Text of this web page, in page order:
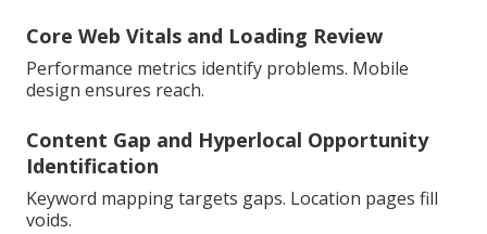
Core Web Vitals and Loading Review
Performance metrics identify problems. Mobile
design ensures reach.
Content Gap and Hyperlocal Opportunity
Identification
Keyword mapping targets gaps. Location pages fill
voids.